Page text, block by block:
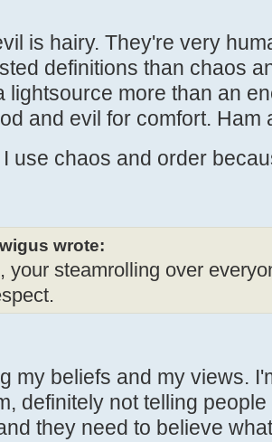
is hairy. They're very
definitions than chaos
lightsource more than an
and evil for comfort. Ham
I use chaos and order
wrote:
your steamrolling over
my beliefs and my views.
definitely not telling
they need to believe